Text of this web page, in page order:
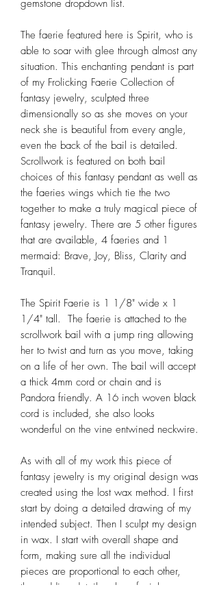
gemstone dropdown list.
The faerie featured here is Spirit, who is
able to soar with glee through almost any
situation. This enchanting pendant is part
of my Frolicking Faerie Collection of
fantasy jewelry, sculpted three
dimensionally so as she moves on your
neck she is beautiful from every angle,
even the back of the bail is detailed.
Scrollwork is featured on both bail
choices of this fantasy pendant as well as
the faeries wings which tie the two
together to make a truly magical piece of
fantasy jewelry. There are 5 other figures
that are available, 4 faeries and 1
mermaid: Brave, Joy, Bliss, Clarity and
Tranquil.
The Spirit Faerie is 1 1/8" wide x 1
1/4" tall. The faerie is attached to the
scrollwork bail with a jump ring allowing
her to twist and turn as you move, taking
on a life of her own. The bail will accept
a thick 4mm cord or chain and is
Pandora friendly. A 16 inch woven black
cord is included, she also looks
wonderful on the vine entwined neckwire.
As with all of my work this piece of
fantasy jewelry is my original design was
created using the lost wax method. I first
start by doing a detailed drawing of my
intended subject. Then I sculpt my design
in wax. I start with overall shape and
form, making sure all the individual
pieces are proportional to each other,
then adding detail such as facial